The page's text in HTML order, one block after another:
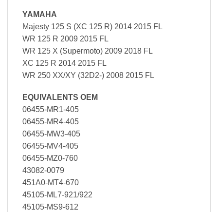
YAMAHA
Majesty 125 S (XC 125 R) 2014 2015 FL
WR 125 R 2009 2015 FL
WR 125 X (Supermoto) 2009 2018 FL
XC 125 R 2014 2015 FL
WR 250 XX/XY (32D2-) 2008 2015 FL
EQUIVALENTS OEM
06455-MR1-405
06455-MR4-405
06455-MW3-405
06455-MV4-405
06455-MZ0-760
43082-0079
451A0-MT4-670
45105-ML7-921/922
45105-MS9-612